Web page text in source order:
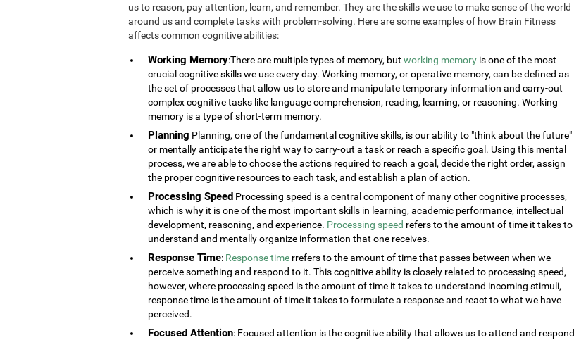
us to reason, pay attention, learn, and remember. They are the skills we use to make sense of the world
around us and complete tasks with problem-solving. Here are some examples of how Brain Fitness
affects common cognitive abilities:
Working Memory:There are multiple types of memory, but working memory is one of the most
crucial cognitive skills we use every day. Working memory, or operative memory, can be defined as
the set of processes that allow us to store and manipulate temporary information and carry-out
complex cognitive tasks like language comprehension, reading, learning, or reasoning. Working
memory is a type of short-term memory.
Planning Planning, one of the fundamental cognitive skills, is our ability to "think about the future"
or mentally anticipate the right way to carry-out a task or reach a specific goal. Using this mental
process, we are able to choose the actions required to reach a goal, decide the right order, assign
the proper cognitive resources to each task, and establish a plan of action.
Processing Speed Processing speed is a central component of many other cognitive processes,
which is why it is one of the most important skills in learning, academic performance, intellectual
development, reasoning, and experience. Processing speed refers to the amount of time it takes to
understand and mentally organize information that one receives.
Response Time: Response time rrefers to the amount of time that passes between when we
perceive something and respond to it. This cognitive ability is closely related to processing speed,
however, where processing speed is the amount of time it takes to understand incoming stimuli,
response time is the amount of time it takes to formulate a response and react to what we have
perceived.
Focused Attention: Focused attention is the cognitive ability that allows us to attend and respond